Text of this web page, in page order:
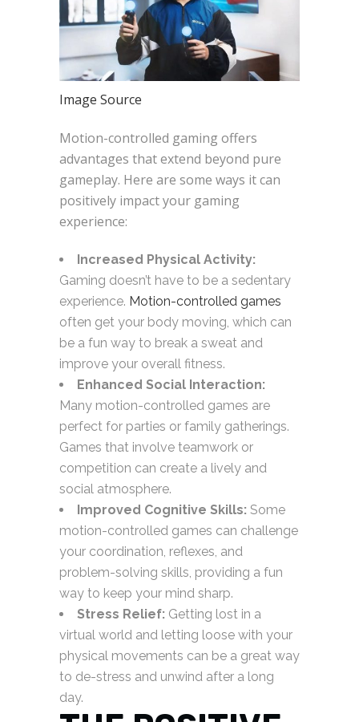
Image Source
Motion-controlled gaming offers
advantages that extend beyond pure
gameplay. Here are some ways it can
positively impact your gaming
experience:
Increased Physical Activity:
Gaming doesn’t have to be a sedentary
experience. Motion-controlled games
often get your body moving, which can
be a fun way to break a sweat and
improve your overall fitness.
Enhanced Social Interaction:
Many motion-controlled games are
perfect for parties or family gatherings.
Games that involve teamwork or
competition can create a lively and
social atmosphere.
Improved Cognitive Skills: Some
motion-controlled games can challenge
your coordination, reflexes, and
problem-solving skills, providing a fun
way to keep your mind sharp.
Stress Relief: Getting lost in a
virtual world and letting loose with your
physical movements can be a great way
to de-stress and unwind after a long
day.